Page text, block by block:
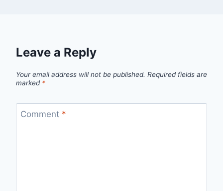
Leave a Reply
Your email address will not be published. Required fields are
marked *
Comment *